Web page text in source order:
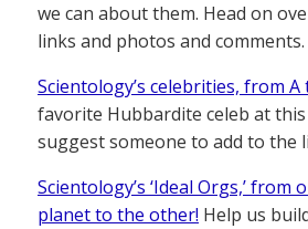
we can about them. Head on
links and photos and comments.
Scientology’s celebrities, from A
favorite Hubbardite celeb at
suggest someone to add to the
Scientology’s ‘Ideal Orgs,’ from
planet to the other! Help us